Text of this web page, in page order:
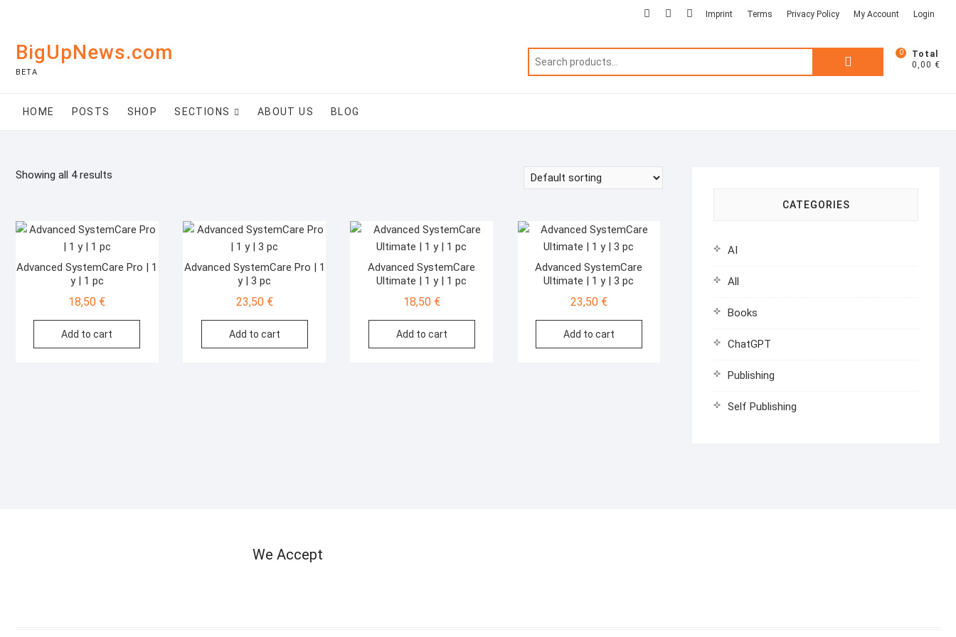
content
facebooklinkedintwitterImprint Terms Privacy Policy My Account Login
BigUpNews.com
BETA
Search
for:
0
Total
0,00 €
HOME POSTS SHOP SECTIONS ABOUT US BLOG
Showing all 4 results
Advanced SystemCare Pro | 1
y | 1 pc
18,50 €
Add to cart
Advanced SystemCare Pro | 1
y | 3 pc
23,50 €
Add to cart
Advanced SystemCare
Ultimate | 1 y | 1 pc
18,50 €
Add to cart
Advanced SystemCare
Ultimate | 1 y | 3 pc
23,50 €
Add to cart
CATEGORIES
AI
All
Books
ChatGPT
Publishing
Self Publishing
We Accept